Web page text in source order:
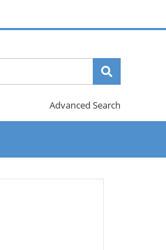
Advanced Search